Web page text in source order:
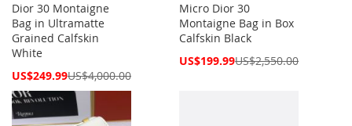
Dior 30 Montaigne
Bag in Ultramatte
Grained Calfskin
White
Special
US$249.99US$4,000.00
Micro Dior 30
Montaigne Bag in Box
Calfskin Black
Special
US$199.99US$2,550.00